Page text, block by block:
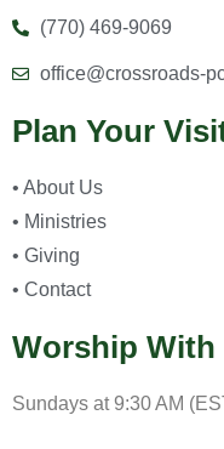
(770) 469-9069
office@crossroads-
Plan Your
• About Us
• Ministries
• Giving
• Contact
Worship With
Sundays at 9:30 AM